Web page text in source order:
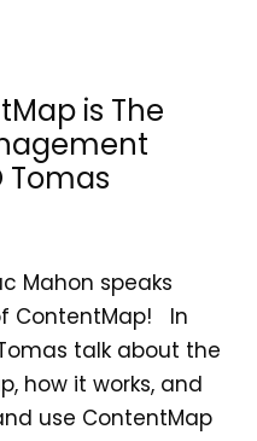
is The
Tomas
Mahon speaks
ContentMap! In
talk about the
how it works, and
use ContentMap